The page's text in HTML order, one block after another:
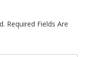
Required Fields Are